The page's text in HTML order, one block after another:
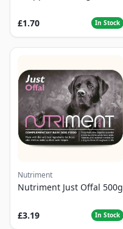
£1.70 In Stock
Nutriment
Nutriment Just Offal 500g
£3.19 In Stock